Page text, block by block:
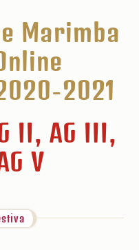
Marimba
2021
II, AG III,
V